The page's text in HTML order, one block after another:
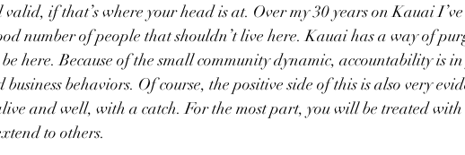
if that’s where your head is at. Over my 30 years on Kauai
number of people that shouldn’t live here. Kauai has a way of
be here. Because of the small community dynamic, accountability is
business behaviors. Of course, the positive side of this is also very
and well, with a catch. For the most part, you will be treated
to others.